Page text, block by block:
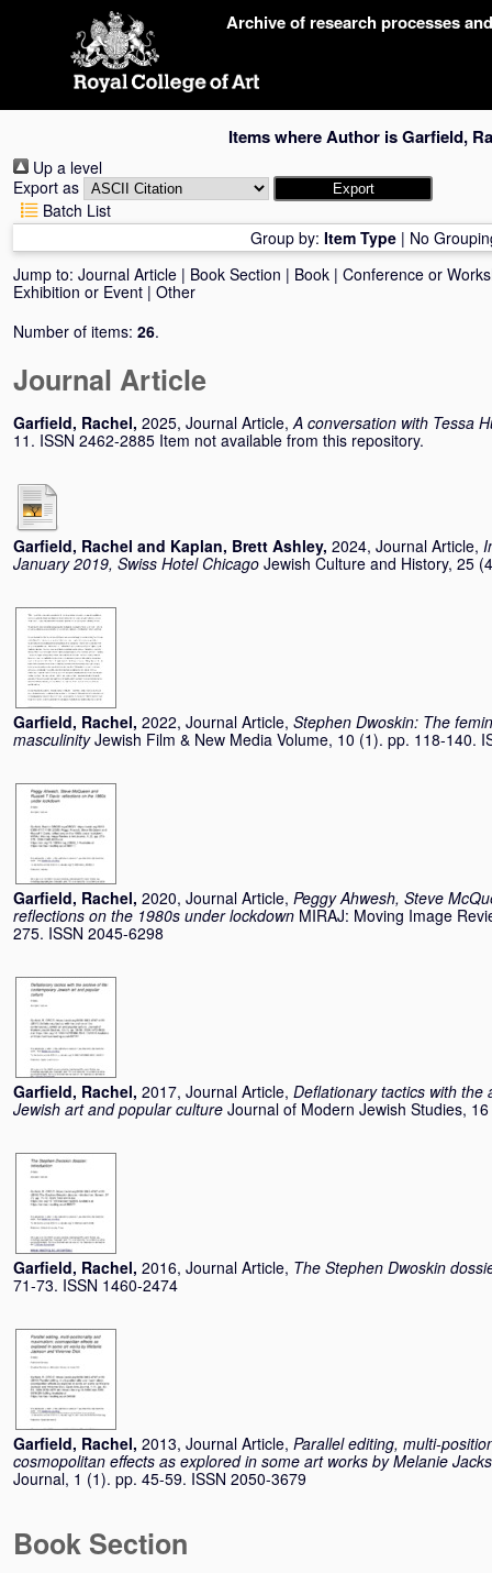
Archive of research processes
Items where Author isGarfield,
Up a level
Export as
Batch List
Group by: Item Type | No
Jump to: Journal Article | Book Section | Book | Conference or
Exhibition or Event | Other
Number of items: 26.
Journal Article
Garfield, Rachel, 2025, Journal Article,A conversation with Tessa
11. ISSN 2462-2885 Item not available from this repository.
Garfield, Rachel and Kaplan, Brett Ashley, 2024, Journal Article,
January 2019, Swiss Hotel Chicago Jewish Culture and History, 25
Garfield, Rachel, 2022, Journal Article, Stephen Dwoskin: The
masculinity Jewish Film & New Media Volume, 10 (1). pp. 118-140.
Garfield, Rachel, 2020, Journal Article, Peggy Ahwesh, Steve
reflections on the 1980s under lockdown MIRAJ: Moving Image
275. ISSN 2045-6298
Garfield, Rachel, 2017, Journal Article, Deflationary tactics with
Jewish art and popular culture Journal of Modern Jewish Studies,
Garfield, Rachel, 2016, Journal Article, The Stephen Dwoskin
71-73. ISSN 1460-2474
Garfield, Rachel, 2013, Journal Article, Parallel editing, multi-
cosmopolitan effects as explored in some art works by Melanie
Journal, 1 (1). pp. 45-59. ISSN 2050-3679
Book Section